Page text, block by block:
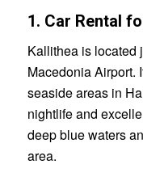
1. Car Rental
Kallithea is located
Macedonia Airport.
seaside areas in
nightlife and
deep blue waters
area.